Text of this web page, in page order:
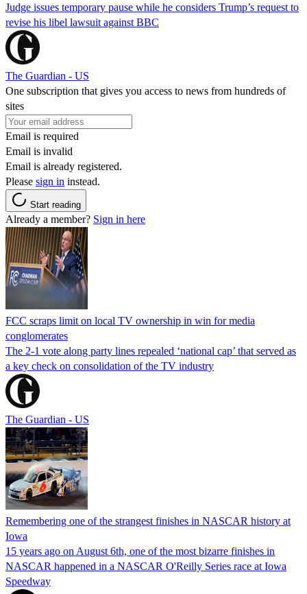
Judge issues temporary pause while he considers Trump’s request to
revise his libel lawsuit against BBC
The Guardian - US
One subscription that gives you access to news from hundreds of
sites
Email is required
Email is invalid
Email is already registered.
Please sign in instead.
Start reading
Already a member? Sign in here
FCC scraps limit on local TV ownership in win for media
conglomerates
The 2-1 vote along party lines repealed ‘national cap’ that served as
a key check on consolidation of the TV industry
The Guardian - US
Remembering one of the strangest finishes in NASCAR history at
Iowa
15 years ago on August 6th, one of the most bizarre finishes in
NASCAR happened in a NASCAR O'Reilly Series race at Iowa
Speedway